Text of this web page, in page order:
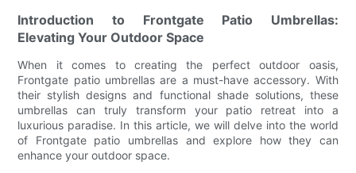
Introduction to Frontgate Patio Umbrellas:
Elevating Your Outdoor Space
When it comes to creating the perfect outdoor oasis,
Frontgate patio umbrellas are a must-have accessory. With
their stylish designs and functional shade solutions, these
umbrellas can truly transform your patio retreat into a
luxurious paradise. In this article, we will delve into the world
of Frontgate patio umbrellas and explore how they can
enhance your outdoor space.